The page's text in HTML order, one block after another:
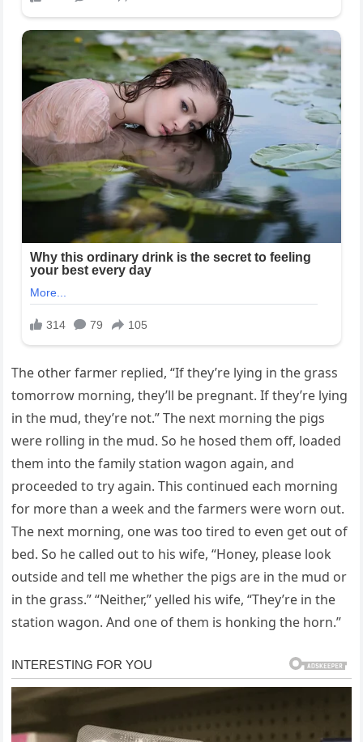
The other farmer replied, “If they’re lying in the grass
tomorrow morning, they’ll be pregnant. If they’re lying
in the mud, they’re not.” The next morning the pigs
were rolling in the mud. So he hosed them off, loaded
them into the family station wagon again, and
proceeded to try again. This continued each morning
for more than a week and the farmers were worn out.
The next morning, one was too tired to even get out of
bed. So he called out to his wife, “Honey, please look
outside and tell me whether the pigs are in the mud or
in the grass.” “Neither,” yelled his wife, “They’re in the
station wagon. And one of them is honking the horn.”